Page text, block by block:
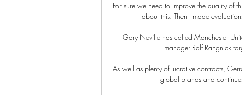
For sure we need to improve the quality of
about this. Then I made
Gary Neville has called Manchester
manager Ralf Rangnick
As well as plenty of lucrative contracts,
global brands and